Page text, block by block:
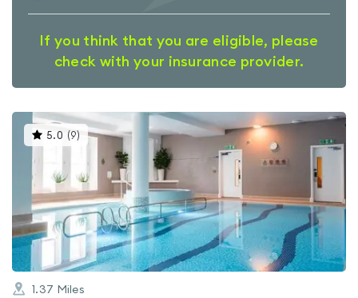
If you think that you are eligible, please
check with your insurance provider.
5.0 (9)This
gyms
rated
5.0
out
of
5
1.37 Miles